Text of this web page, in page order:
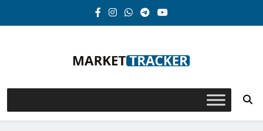
Market-Tracker